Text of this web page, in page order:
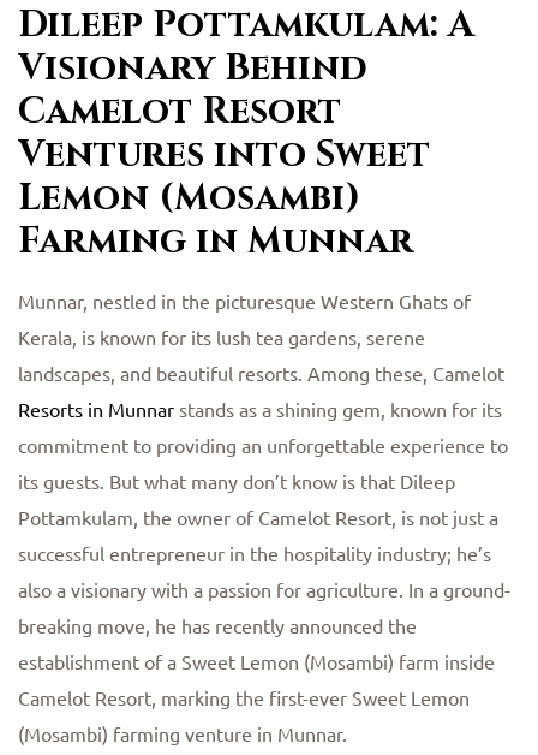
Dileep Pottamkulam: A
Visionary Behind
Camelot Resort
Ventures into Sweet
Lemon (Mosambi)
Farming in Munnar
Munnar, nestled in the picturesque Western Ghats of
Kerala, is known for its lush tea gardens, serene
landscapes, and beautiful resorts. Among these, Camelot
Resorts in Munnar stands as a shining gem, known for its
commitment to providing an unforgettable experience to
its guests. But what many don’t know is that Dileep
Pottamkulam, the owner of Camelot Resort, is not just a
successful entrepreneur in the hospitality industry; he’s
also a visionary with a passion for agriculture. In a ground-
breaking move, he has recently announced the
establishment of a Sweet Lemon (Mosambi) farm inside
Camelot Resort, marking the first-ever Sweet Lemon
(Mosambi) farming venture in Munnar.